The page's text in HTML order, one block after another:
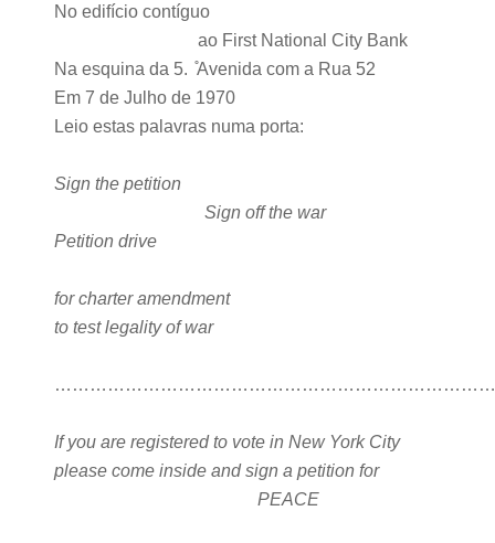
No edifício contíguo
ao First National City Bank
Na esquina da 5. ̊Avenida com a Rua 52
Em 7 de Julho de 1970
Leio estas palavras numa porta:
Sign the petition
Sign off the war
Petition drive
for charter amendment
to test legality of war
If you are registered to vote in New York City
please come inside and sign a petition for
PEACE